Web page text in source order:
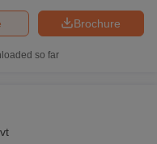
Brochure
so far